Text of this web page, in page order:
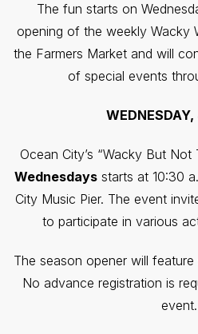
The fun starts on
opening of the weekly Wacky
the Farmers Market and will
of special events
Ocean City’s “Wacky But
Wednesdaysstarts at 10:30
City Music Pier. The event
to participate in various
The season opener will
No advance registration is
event.